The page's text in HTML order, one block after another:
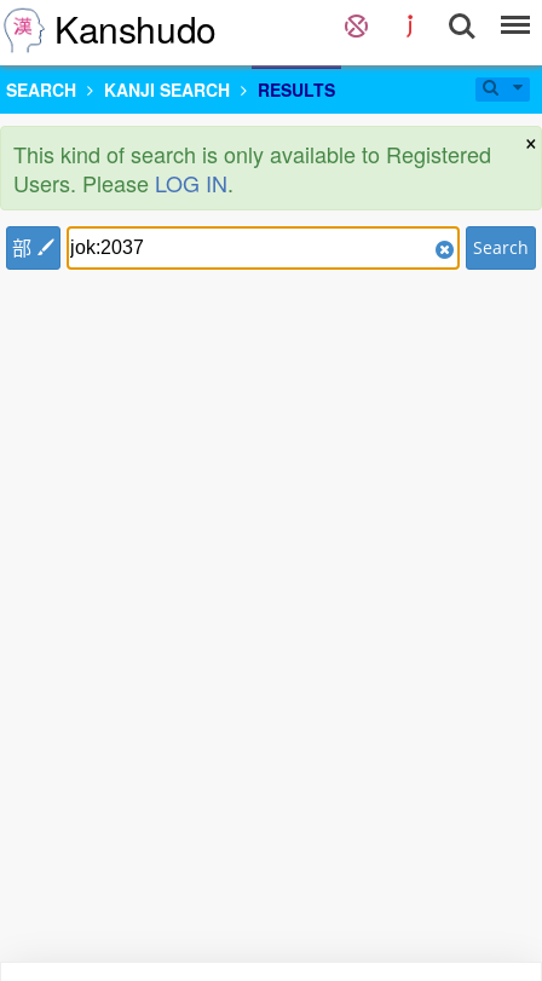
Kanshudo
SEARCH KANJI SEARCH RESULTS
×
This kind of search is only available to Registered
Users. Please LOG IN.
部 Search